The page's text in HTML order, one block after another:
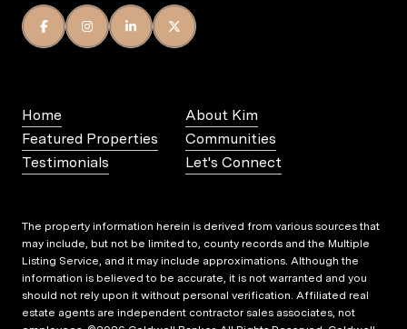
Home
About Kim
Featured Properties
Communities
Testimonials
Let's Connect
The property information herein is derived from various sources that
may include, but not be limited to, county records and the Multiple
Listing Service, and it may include approximations. Although the
information is believed to be accurate, it is not warranted and you
should not rely upon it without personal verification. Affiliated real
estate agents are independent contractor sales associates, not